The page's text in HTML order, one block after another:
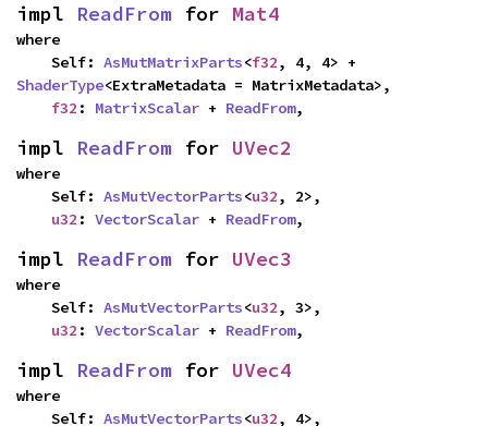
impl ReadFrom for Mat4
where
    Self:
AsMutMatrixParts<f32
ShaderType<ExtraMetadata = MatrixMetadata>,
f32 : MatrixScalar + ReadFrom,
impl ReadFrom for UVec2
where
    Self:
AsMutVectorParts<u32, 2>,
u32 : VectorScalar + ReadFrom,
impl ReadFrom for UVec3
where
    Self:
AsMutVectorParts<u32, 3>,
u32 : VectorScalar + ReadFrom,
impl ReadFrom for UVec4
where
    Self:
AsMutVectorParts<u32, 4>,